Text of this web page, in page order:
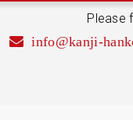
Please
info@kanji-